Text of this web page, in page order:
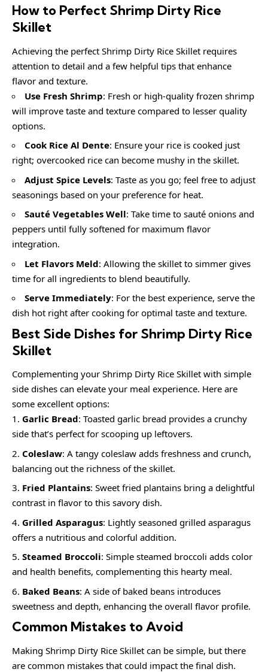
How to Perfect Shrimp Dirty Rice
Skillet
Achieving the perfect Shrimp Dirty Rice Skillet requires
attention to detail and a few helpful tips that enhance
flavor and texture.
Use Fresh Shrimp: Fresh or high-quality frozen shrimp
will improve taste and texture compared to lesser quality
options.
Cook Rice Al Dente: Ensure your rice is cooked just
right; overcooked rice can become mushy in the skillet.
Adjust Spice Levels: Taste as you go; feel free to adjust
seasonings based on your preference for heat.
Sauté Vegetables Well: Take time to sauté onions and
peppers until fully softened for maximum flavor
integration.
Let Flavors Meld: Allowing the skillet to simmer gives
time for all ingredients to blend beautifully.
Serve Immediately: For the best experience, serve the
dish hot right after cooking for optimal taste and texture.
Best Side Dishes for Shrimp Dirty Rice
Skillet
Complementing your Shrimp Dirty Rice Skillet with simple
side dishes can elevate your meal experience. Here are
some excellent options:
Garlic Bread: Toasted garlic bread provides a crunchy
side that’s perfect for scooping up leftovers.
Coleslaw: A tangy coleslaw adds freshness and crunch,
balancing out the richness of the skillet.
Fried Plantains: Sweet fried plantains bring a delightful
contrast in flavor to this savory dish.
Grilled Asparagus: Lightly seasoned grilled asparagus
offers a nutritious and colorful addition.
Steamed Broccoli: Simple steamed broccoli adds color
and health benefits, complementing this hearty meal.
Baked Beans: A side of baked beans introduces
sweetness and depth, enhancing the overall flavor profile.
Common Mistakes to Avoid
Making Shrimp Dirty Rice Skillet can be simple, but there
are common mistakes that could impact the final dish.